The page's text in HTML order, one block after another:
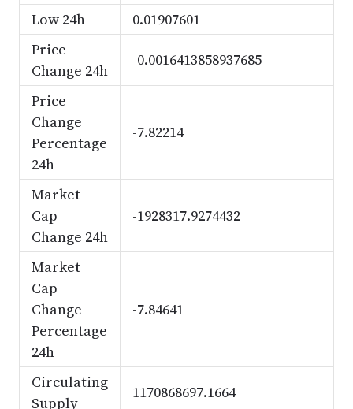
Low 24h
0.01907601
Price
Change 24h
-0.0016413858937685
Price
Change
Percentage
24h
-7.82214
Market
Cap
Change 24h
-1928317.9274432
Market
Cap
Change
Percentage
24h
-7.84641
Circulating
Supply
1170868697.1664